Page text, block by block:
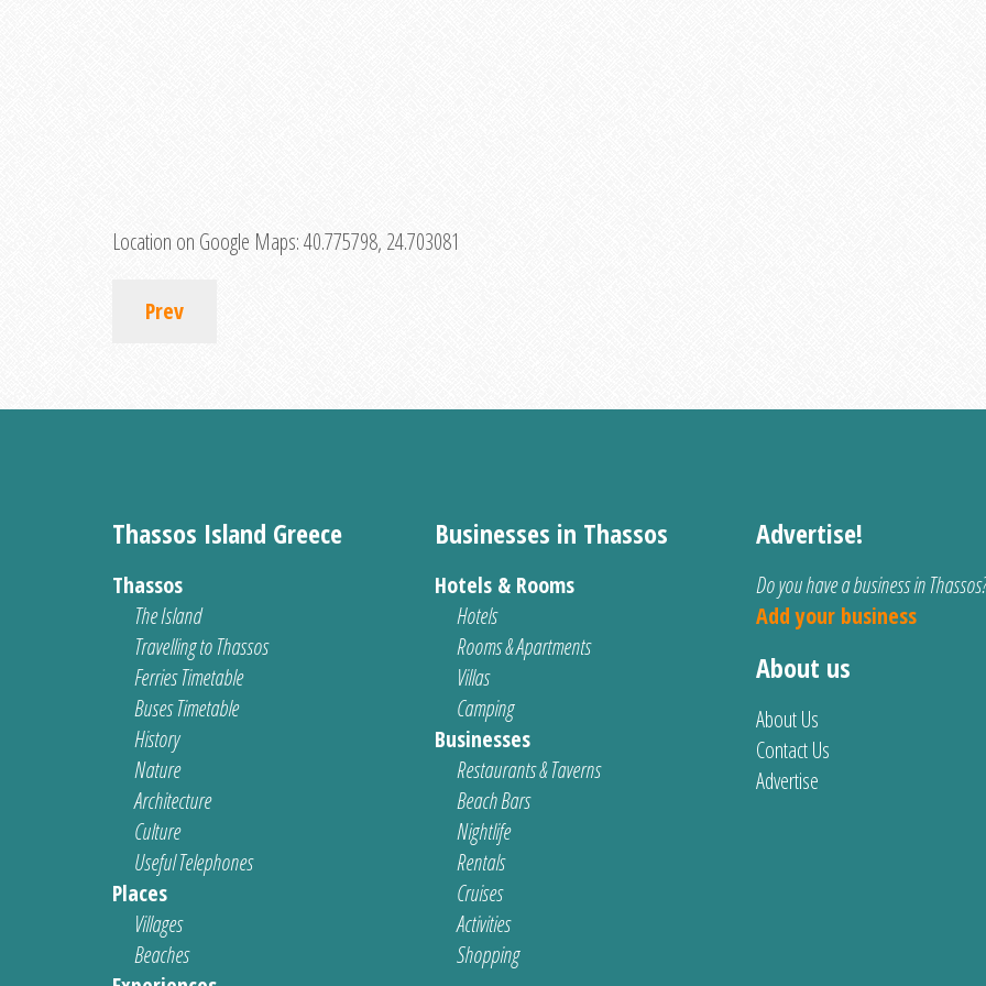
Location on Google Maps:40.775798, 24.703081
Prev
Thassos Island Greece
Thassos
The Island
Travelling to Thassos
Ferries Timetable
Buses Timetable
History
Nature
Architecture
Culture
Useful Telephones
Places
Villages
Beaches
Businesses in Thassos
Hotels & Rooms
Hotels
Rooms & Apartments
Villas
Camping
Businesses
Restaurants & Taverns
Beach Bars
Nightlife
Rentals
Cruises
Activities
Shopping
Advertise!
Do you have a business in Thassos?
Add your business
About us
About Us
Contact Us
Advertise